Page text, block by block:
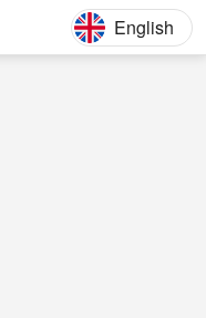
English